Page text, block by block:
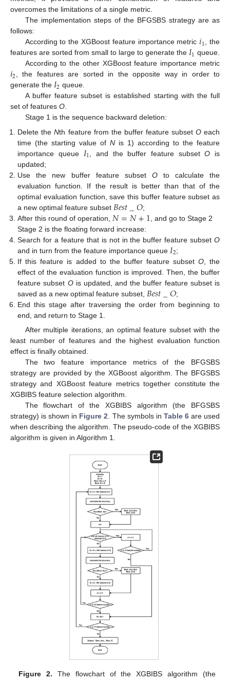
overcomes the limitations of a single metric.
The implementation steps of the BFGSBS strategy are as
follows:
According to the XGBoost feature importance metric𝑖1, the
features are sorted from small to large to generate the 𝐼1 queue.
According to the other XGBoost feature importance metric
𝑖2, the features are sorted in the opposite way in order to
generate the 𝐼2 queue.
A buffer feature subset is established starting with the full
set of features O.
Stage 1 is the sequence backward deletion:
Delete theNth feature from the buffer feature subset Oeach
time (the starting value ofN is 1) according to the feature
importance queue 𝐼1 , and the buffer feature subsetO is
updated;
Use the new buffer feature subset Oto calculate the
evaluation function. If the result is better than that of the
optimal evaluation function, save this buffer feature subset as
a new optimal feature subset 𝐵𝑒𝑠𝑡_𝑂;
After this round of operation, 𝑁=𝑁+1 , and go to Stage 2
Stage 2 is the floating forward increase:
Search for a feature that is not in the buffer feature subset O
and in turn from the feature importance queue 𝐼2;
If this feature is added to the buffer feature subset O, the
effect of the evaluation function is improved. Then, the buffer
feature subset Ois updated, and the buffer feature subset is
saved as a new optimal feature subset, 𝐵𝑒𝑠𝑡_𝑂;
End this stage after traversing the order from beginning to
end, and return to Stage 1.
After multiple iterations, an optimal feature subset with the
least number of features and the highest evaluation function
effect is finally obtained.
The two feature importance metrics of the BFGSBS
strategy are provided by the XGBoost algorithm. The BFGSBS
strategy and XGBoost feature metrics together constitute the
XGBIBS feature selection algorithm.
The flowchart of the XGBIBS algorithm (the BFGSBS
strategy) is shown in Figure 2 . The symbols in Table 6are used
when describing the algorithm. The pseudo-code of the XGBIBS
algorithm is given in Algorithm 1.
Figure 2. The flowchart of the XGBIBS algorithm (the